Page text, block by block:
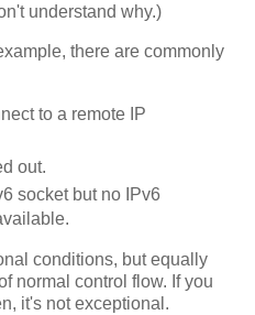
understand why.)
there are commonly
to a remote IP
out.
socket but no IPv6
conditions, but equally
normal control flow. If you
it's not exceptional.